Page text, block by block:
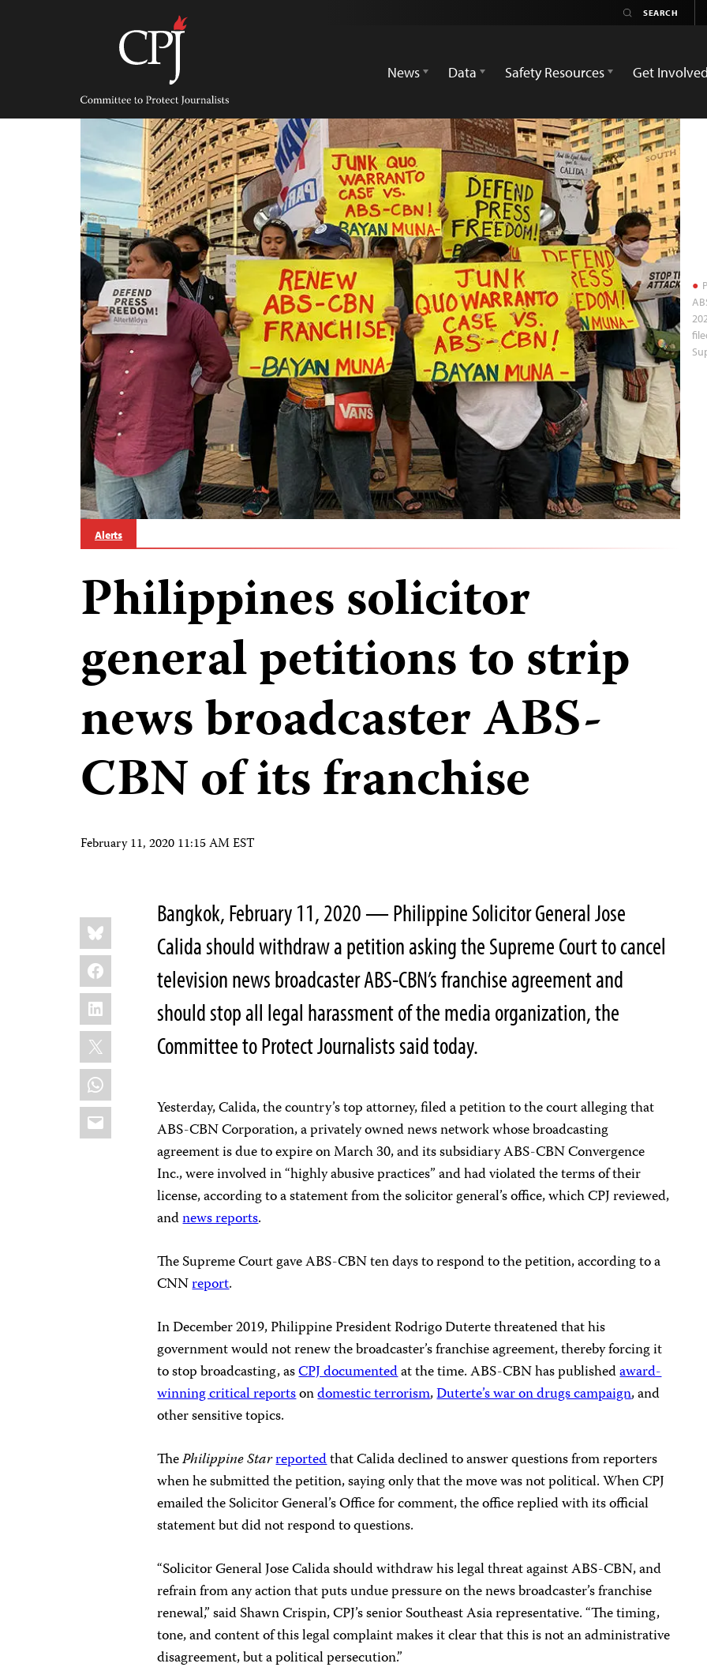
Committee
Protect
Journalists
News
Data Safety Resources Get Involved
Alerts
Philippines solicitor
general petitions to strip
news broadcaster ABS-
CBN of its franchise
February 11, 2020 11:15 AM EST
Share
this:
Bluesky
Facebook
LinkedIn
X
WhatsApp
Email
Bangkok, February 11, 2020 — Philippine Solicitor General Jose
Calida should withdraw a petition asking the Supreme Court to cancel
television news broadcaster ABS-CBN’s franchise agreement and
should stop all legal harassment of the media organization, the
Committee to Protect Journalists said today.
Yesterday, Calida, the country’s top attorney, filed a petition to the court alleging that
ABS-CBN Corporation, a privately owned news network whose broadcasting
agreement is due to expire on March 30, and its subsidiary ABS-CBN Convergence
Inc., were involved in “highly abusive practices” and had violated the terms of their
license, according to a statement from the solicitor general’s office, which CPJ reviewed,
andnews reports.
The Supreme Court gave ABS-CBN ten days to respond to the petition, according to a
CNNreport.
In December 2019, Philippine President Rodrigo Duterte threatened that his
government would not renew the broadcaster’s franchise agreement, thereby forcing it
to stop broadcasting, asCPJ documentedat the time. ABS-CBN has publishedaward-
winning critical reportsondomestic terrorism,Duterte’s war on drugs campaign, and
other sensitive topics.
ThePhilippine Starreportedthat Calida declined to answer questions from reporters
when he submitted the petition, saying only that the move was not political. When CPJ
emailed the Solicitor General’s Office for comment, the office replied with its official
statement but did not respond to questions.
“Solicitor General Jose Calida should withdraw his legal threat against ABS-CBN, and
refrain from any action that puts undue pressure on the news broadcaster’s franchise
renewal,” said Shawn Crispin, CPJ’s senior Southeast Asia representative. “The timing,
tone, and content of this legal complaint makes it clear that this is not an administrative
disagreement, but a political persecution.”